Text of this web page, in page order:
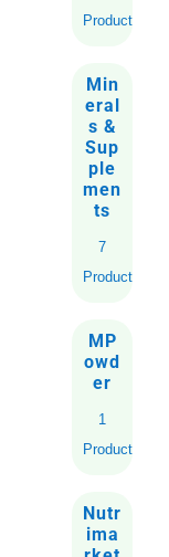
Products
Min
eral
s &
Sup
ple
men
ts
7
Products
MP
owd
er
1
Product
Nutr
ima